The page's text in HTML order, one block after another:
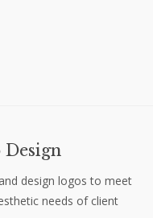
design logos to meet
needs of client